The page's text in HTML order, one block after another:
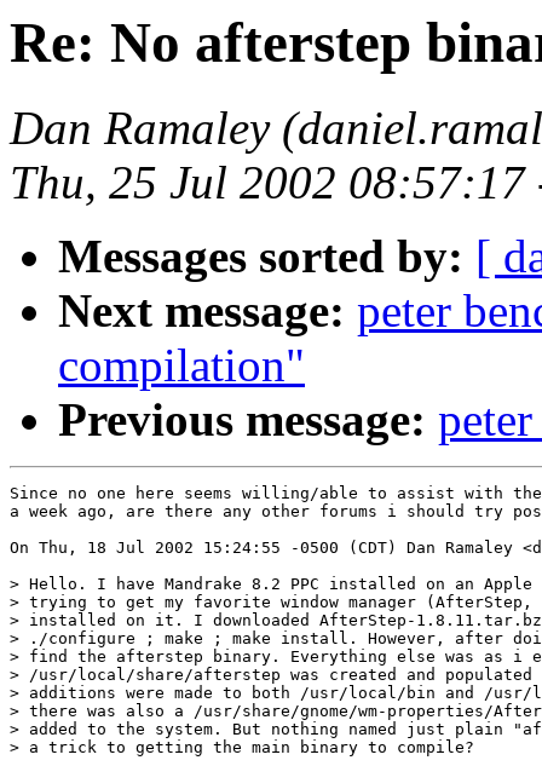
Re: No afterstep
Dan Ramaley
Thu, 25 Jul 2002
Messages sorted by: [
Next message: peter
compilation"
Previous message:
Since no one here seems willing/able to assist with
a week ago, are there any other forums i should try
On Thu, 18 Jul 2002 15:24:55 -0500 (CDT) Dan Ramaley
> Hello. I have Mandrake 8.2 PPC installed on an Apple
> trying to get my favorite window manager
> installed on it. I downloaded AfterStep-
> ./configure ; make ; make install. However, after
> find the afterstep binary. Everything else was as i
> /usr/local/share/afterstep was created and
> additions were made to both /usr/local/bin and /usr/
> there was also a /usr/share/gnome/wm-properties/
> added to the system. But nothing named just plain
> a trick to getting the main binary to compile?